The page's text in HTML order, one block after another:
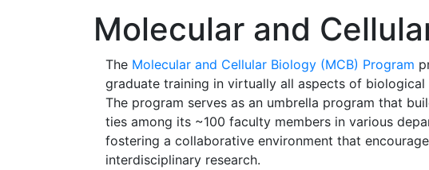
Molecular and
The Molecular and Cellular Biology (MCB) Program
graduate training in virtually all aspects of biological
The program serves as an umbrella program that
ties among its ~100 faculty members in various
fostering a collaborative environment that
interdisciplinary research.